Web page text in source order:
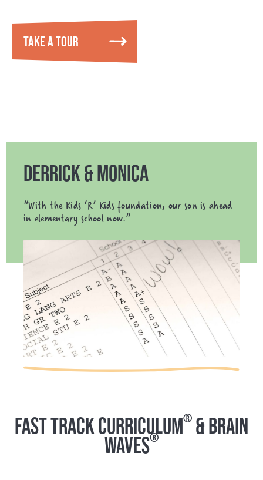
TAKE A TOUR
DERRICK & MONICA
“With the Kids ‘R’ Kids foundation, our son is ahead
in elementary school now.”
FAST TRACK CURRICULUM® & BRAIN
WAVES®